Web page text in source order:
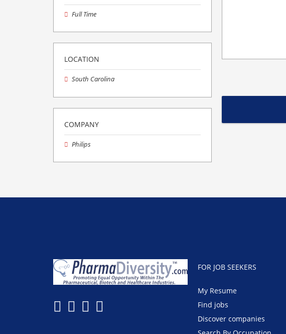
Full Time
LOCATION
South Carolina
COMPANY
Philips
FOR JOB SEEKERS
My Resume
Find jobs
Discover companies